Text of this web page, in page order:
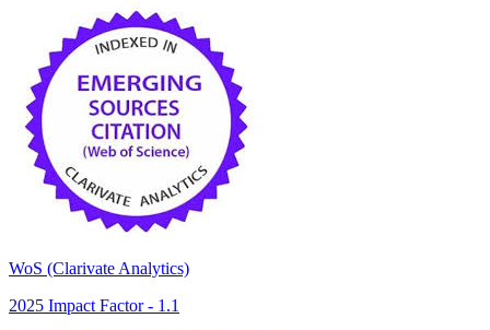
WoS (Clarivate Analytics)
2025 Impact Factor - 1.1